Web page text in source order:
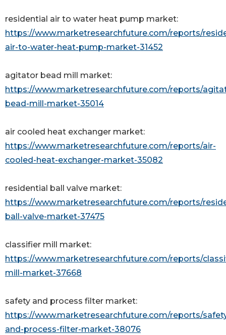
residential air to water heat pump market:
https://www.marketresearchfuture.com/reports/
air-to-water-heat-pump-market-31452
agitator bead mill market:
https://www.marketresearchfuture.com/reports/
bead-mill-market-35014
air cooled heat exchanger market:
https://www.marketresearchfuture.com/reports/air-
cooled-heat-exchanger-market-35082
residential ball valve market:
https://www.marketresearchfuture.com/reports/
ball-valve-market-37475
classifier mill market:
https://www.marketresearchfuture.com/reports/
mill-market-37668
safety and process filter market:
https://www.marketresearchfuture.com/reports/
and-process-filter-market-38076